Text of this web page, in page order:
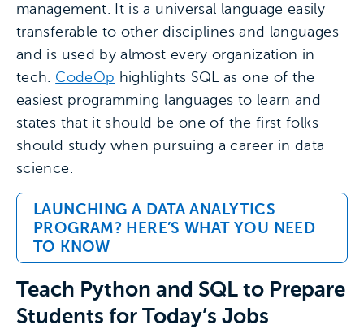
management. It is a universal language easily
transferable to other disciplines and languages
and is used by almost every organization in
tech. CodeOp highlights SQL as one of the
easiest programming languages to learn and
states that it should be one of the first folks
should study when pursuing a career in data
science.
LAUNCHING A DATA ANALYTICS
PROGRAM? HERE’S WHAT YOU NEED
TO KNOW
Teach Python and SQL to Prepare
Students for Today’s Jobs